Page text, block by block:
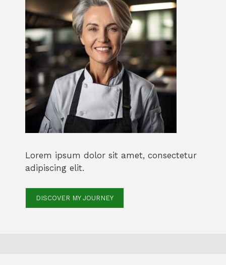
Lorem ipsum dolor sit amet, consectetur
adipiscing elit.
DISCOVER MY JOURNEY